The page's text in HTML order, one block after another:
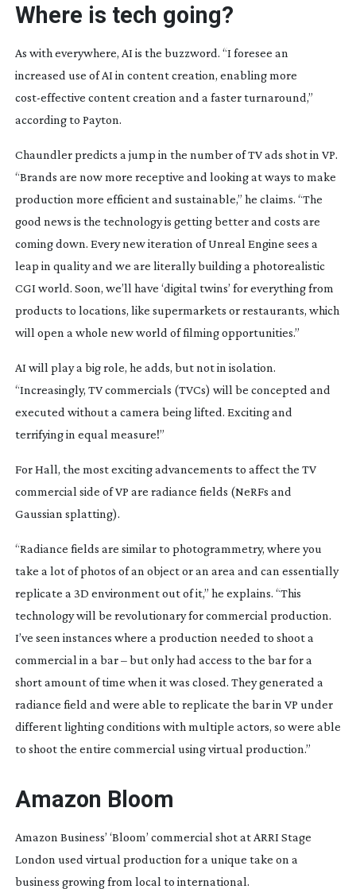
Where is tech going?
As with everywhere, AI is the buzzword. “I foresee an
increased use of AI in content creation, enabling more
cost-effective content creation and a faster turnaround,”
according to Payton.
Chaundler predicts a jump in the number of TV ads shot in VP.
“Brands are now more receptive and looking at ways to make
production more efficient and sustainable,” he claims. “The
good news is the technology is getting better and costs are
coming down. Every new iteration of Unreal Engine sees a
leap in quality and we are literally building a photorealistic
CGI world. Soon, we’ll have ‘digital twins’ for everything from
products to locations, like supermarkets or restaurants, which
will open a whole new world of filming opportunities.”
AI will play a big role, he adds, but not in isolation.
“Increasingly, TV commercials (TVCs) will be concepted and
executed without a camera being lifted. Exciting and
terrifying in equal measure!”
For Hall, the most exciting advancements to affect the TV
commercial side of VP are radiance fields (NeRFs and
Gaussian splatting).
“Radiance fields are similar to photogrammetry, where you
take a lot of photos of an object or an area and can essentially
replicate a 3D environment out of it,” he explains. “This
technology will be revolutionary for commercial production.
I’ve seen instances where a production needed to shoot a
commercial in a bar – but only had access to the bar for a
short amount of time when it was closed. They generated a
radiance field and were able to replicate the bar in VP under
different lighting conditions with multiple actors, so were able
to shoot the entire commercial using virtual production.”
Amazon Bloom
Amazon Business’ ‘Bloom’ commercial shot at ARRI Stage
London used virtual production for a unique take on a
business growing from local to international.